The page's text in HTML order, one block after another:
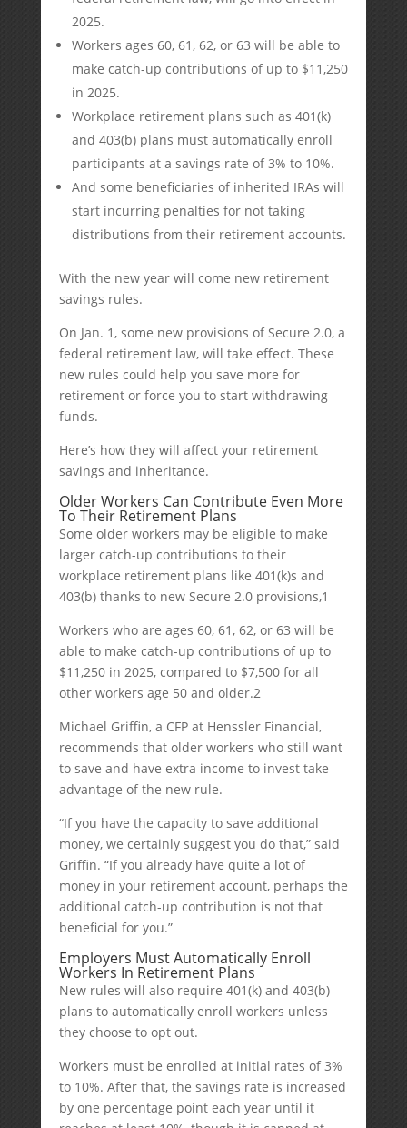
2025.
Workers ages 60, 61, 62, or 63 will be able to
make catch-up contributions of up to $11,250
in 2025.
Workplace retirement plans such as 401(k)
and 403(b) plans must automatically enroll
participants at a savings rate of 3% to 10%.
And some beneficiaries of inherited IRAs will
start incurring penalties for not taking
distributions from their retirement accounts.
With the new year will come new retirement
savings rules.
On Jan. 1, some new provisions of Secure 2.0, a
federal retirement law, will take effect. These
new rules could help you save more for
retirement or force you to start withdrawing
funds.
Here’s how they will affect your retirement
savings and inheritance.
Older Workers Can Contribute Even More
To Their Retirement Plans
Some older workers may be eligible to make
larger catch-up contributions to their
workplace retirement plans like 401(k)s and
403(b) thanks to new Secure 2.0 provisions,1
Workers who are ages 60, 61, 62, or 63 will be
able to make catch-up contributions of up to
$11,250 in 2025, compared to $7,500 for all
other workers age 50 and older.2
Michael Griffin, a CFP at Henssler Financial,
recommends that older workers who still want
to save and have extra income to invest take
advantage of the new rule.
“If you have the capacity to save additional
money, we certainly suggest you do that,” said
Griffin. “If you already have quite a lot of
money in your retirement account, perhaps the
additional catch-up contribution is not that
beneficial for you.”
Employers Must Automatically Enroll
Workers In Retirement Plans
New rules will also require 401(k) and 403(b)
plans to automatically enroll workers unless
they choose to opt out.
Workers must be enrolled at initial rates of 3%
to 10%. After that, the savings rate is increased
by one percentage point each year until it